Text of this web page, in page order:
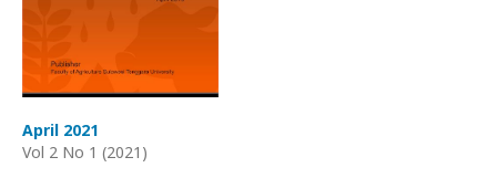
April 2021
Vol 2 No 1 (2021)